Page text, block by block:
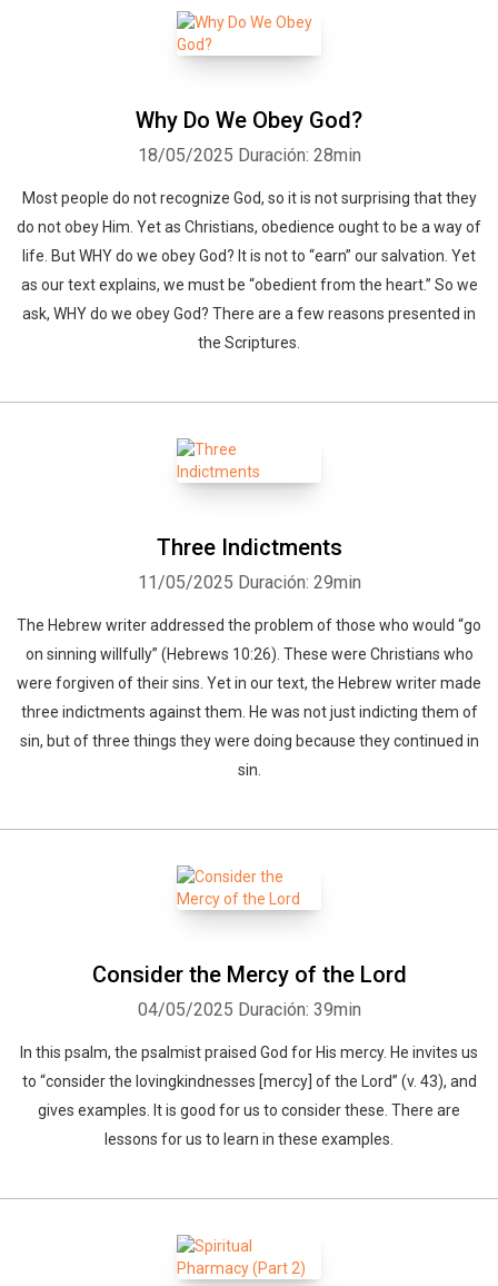
Why Do We Obey God?
18/05/2025 Duración: 28min
Most people do not recognize God, so it is not surprising that they
do not obey Him. Yet as Christians, obedience ought to be a way of
life. But WHY do we obey God? It is not to “earn” our salvation. Yet
as our text explains, we must be “obedient from the heart.” So we
ask, WHY do we obey God? There are a few reasons presented in
the Scriptures.
Three Indictments
11/05/2025 Duración: 29min
The Hebrew writer addressed the problem of those who would “go
on sinning willfully” (Hebrews 10:26). These were Christians who
were forgiven of their sins. Yet in our text, the Hebrew writer made
three indictments against them. He was not just indicting them of
sin, but of three things they were doing because they continued in
sin.
Consider the Mercy of the Lord
04/05/2025 Duración: 39min
In this psalm, the psalmist praised God for His mercy. He invites us
to “consider the lovingkindnesses [mercy] of the Lord” (v. 43), and
gives examples. It is good for us to consider these. There are
lessons for us to learn in these examples.